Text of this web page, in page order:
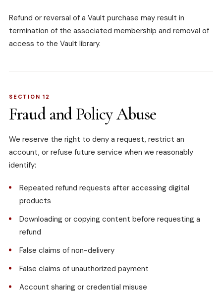
Refund or reversal of a Vault purchase may result in
termination of the associated membership and removal of
access to the Vault library.
SECTION 12
Fraud and Policy Abuse
We reserve the right to deny a request, restrict an
account, or refuse future service when we reasonably
identify:
Repeated refund requests after accessing digital
products
Downloading or copying content before requesting a
refund
False claims of non-delivery
False claims of unauthorized payment
Account sharing or credential misuse